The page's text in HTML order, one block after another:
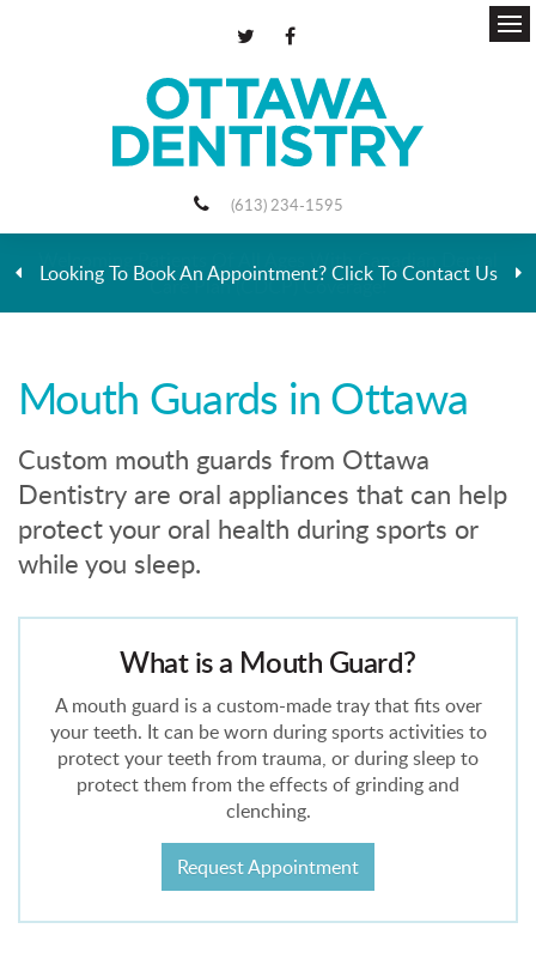
(613) 234-1595
Looking To Book An Appointment? Click To Contact Us
Mouth Guards in Ottawa
Custom mouth guards from Ottawa
Dentistry are oral appliances that can help
protect your oral health during sports or
while you sleep.
What is a Mouth Guard?
A mouth guard is a custom-made tray that fits over
your teeth. It can be worn during sports activities to
protect your teeth from trauma, or during sleep to
protect them from the effects of grinding and
clenching.
Request Appointment